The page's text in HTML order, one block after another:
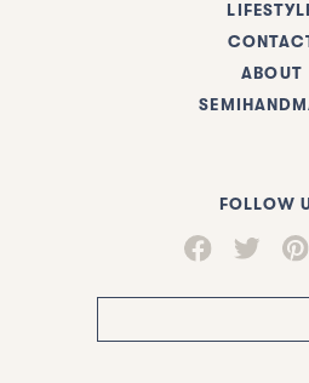
ABOUT
FOLLOW